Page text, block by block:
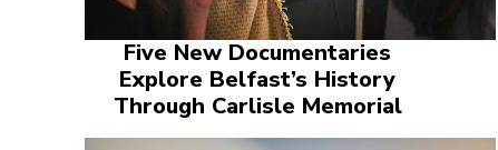
Five New Documentaries
Explore Belfast’s History
Through Carlisle Memorial